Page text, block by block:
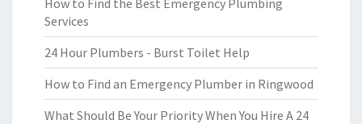
How to Find the Best Emergency Plumbing
Services
24 Hour Plumbers - Burst Toilet Help
How to Find an Emergency Plumber in Ringwood
What Should Be Your Priority When You Hire A 24